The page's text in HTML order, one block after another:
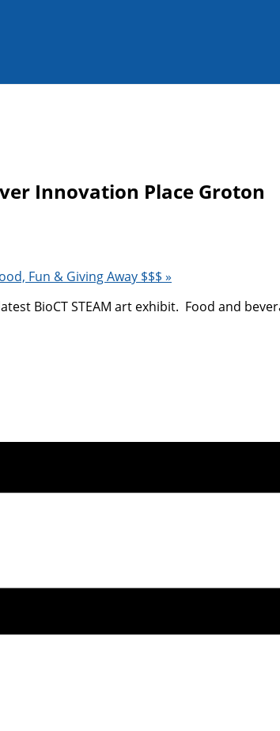
Innovation Place Groton
Fun & Giving Away $$$ »
BioCT STEAM art exhibit. Food and